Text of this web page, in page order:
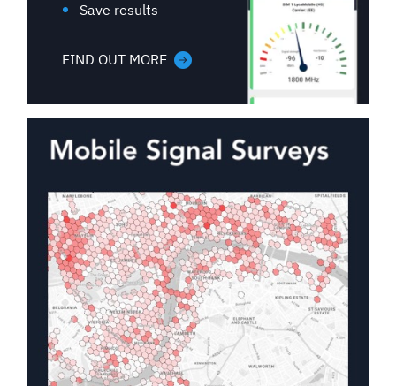
Save results
FIND OUT MORE